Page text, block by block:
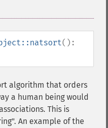
():
algorithm that orders
a human being would
This is
An example of the